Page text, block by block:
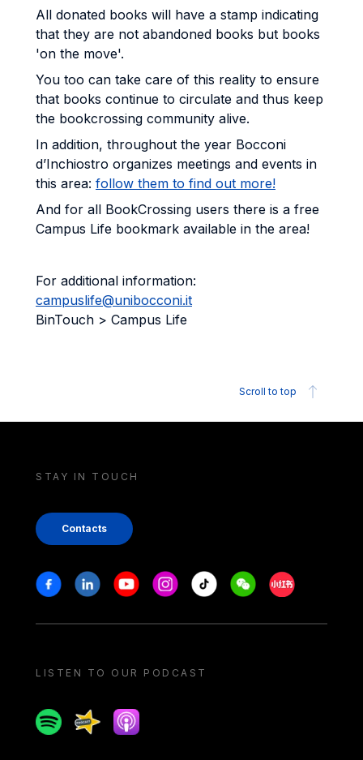
All donated books will have a stamp indicating
that they are not abandoned books but books
'on the move'.
You too can take care of this reality to ensure
that books continue to circulate and thus keep
the bookcrossing community alive.
In addition, throughout the year Bocconi
d’Inchiostro organizes meetings and events in
this area: follow them to find out more!
And for all BookCrossing users there is a free
Campus Life bookmark available in the area!
For additional information:
campuslife@unibocconi.it
BinTouch > Campus Life
Scroll to top
STAY IN TOUCH
Contacts
Stay in touch
FacebookLinkedinYoutubeInstagram
Tiktok WeechatXiaohongshu/
LISTEN TO OUR PODCAST
SpotifySpreakerApple podcast